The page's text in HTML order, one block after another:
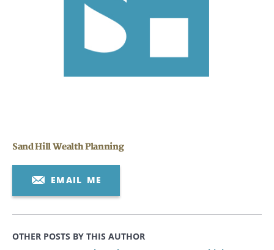
Sand Hill Wealth Planning
EMAIL ME
OTHER POSTS BY THIS AUTHOR